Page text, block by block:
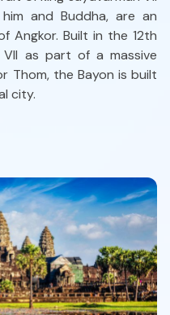
and Buddha, are an
Angkor. Built in the 12th
as part of a massive
Thom, the Bayon is built
city.